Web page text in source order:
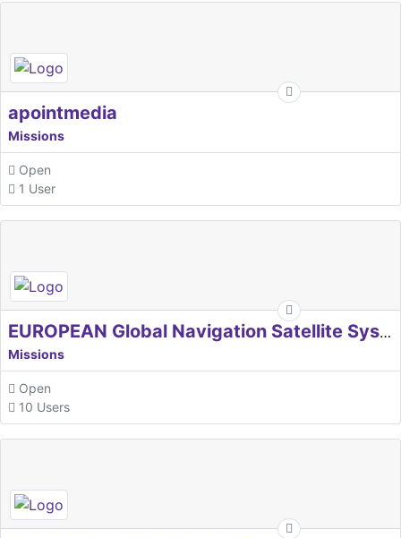
apointmedia
Missions
Open
1 User
EUROPEAN Global Navigation Satellite Systems Agency
Missions
Open
10 Users